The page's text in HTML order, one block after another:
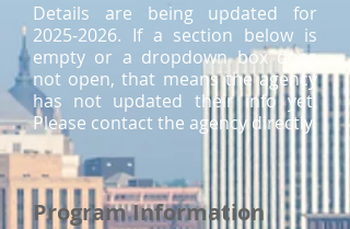
Details are being updated for
2025-2026. If a section below is
empty or a dropdown box does
not open, that means the agency
has not updated their info yet.
Please contact the agency directly.
Program Information